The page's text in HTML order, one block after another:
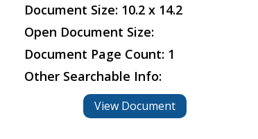
Document Size: 10.2 x 14.2
Open Document Size:
Document Page Count: 1
Other Searchable Info:
View Document